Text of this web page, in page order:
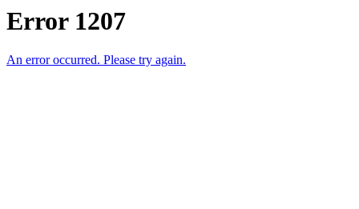
Error 1207
An error occurred. Please try again.